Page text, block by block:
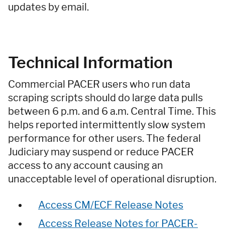
updates by email.
Technical Information
Commercial PACER users who run data
scraping scripts should do large data pulls
between 6 p.m. and 6 a.m. Central Time. This
helps reported intermittently slow system
performance for other users. The federal
Judiciary may suspend or reduce PACER
access to any account causing an
unacceptable level of operational disruption.
Access CM/ECF Release Notes
Access Release Notes for PACER-